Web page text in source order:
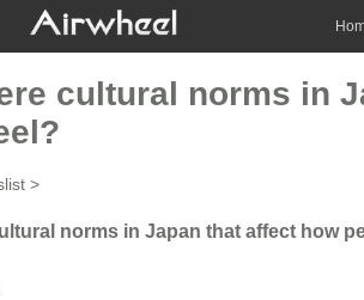
cultural norms in
>
norms in Japan that affect how